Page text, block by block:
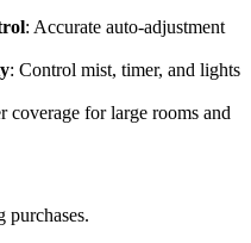
: Accurate auto-adjustment
: Control mist, timer, and lights
coverage for large rooms and
purchases.